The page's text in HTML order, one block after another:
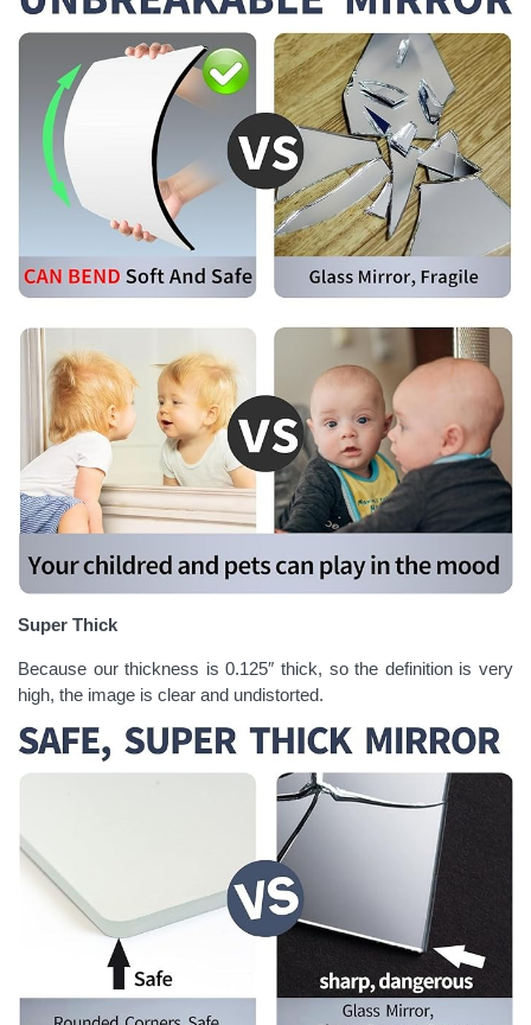
Super Thick
Because our thickness is 0.125″ thick, so the definition is very
high, the image is clear and undistorted.